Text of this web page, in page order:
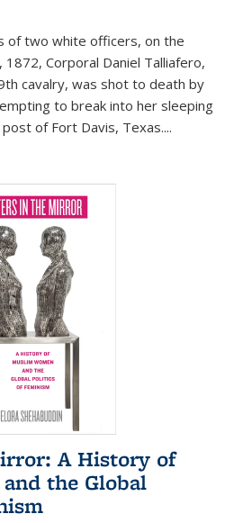
of two white officers, on the
Corporal Daniel Talliafero,
cavalry, was shot to death by
to break into her sleeping
of Fort Davis, Texas....
A History of
the Global